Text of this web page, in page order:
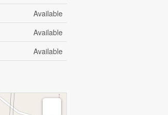
Available
Available
Available